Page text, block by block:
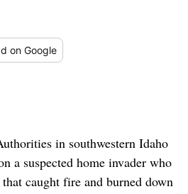
on Google
in southwestern Idaho
a suspected home invader who
caught fire and burned down